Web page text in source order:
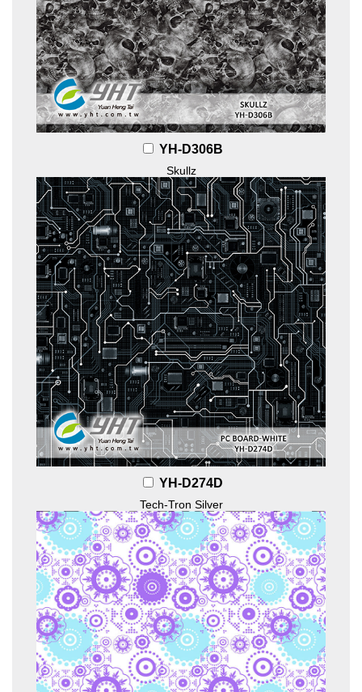
YH-D306B
Skullz
YH-D274D
Tech-Tron Silver